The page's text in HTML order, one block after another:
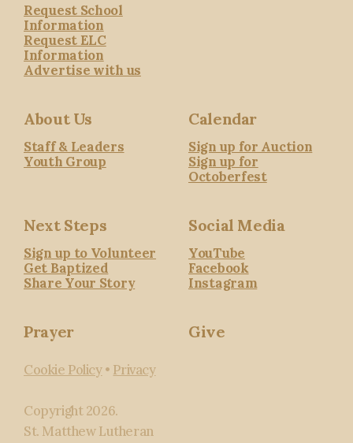
Request School
Information
Request ELC
Information
Advertise with us
About Us
Staff & Leaders
Youth Group
Calendar
Sign up for Auction
Sign up for
Octoberfest
Next Steps
Sign up to Volunteer
Get Baptized
Share Your Story
Social Media
YouTube
Facebook
Instagram
Prayer Give
Cookie Policy• Privacy
Copyright2026.
St. Matthew Lutheran